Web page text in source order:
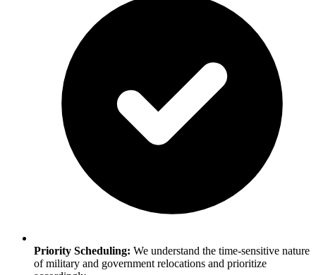
Priority Scheduling: We understand the time-sensitive nature
of military and government relocations and prioritize